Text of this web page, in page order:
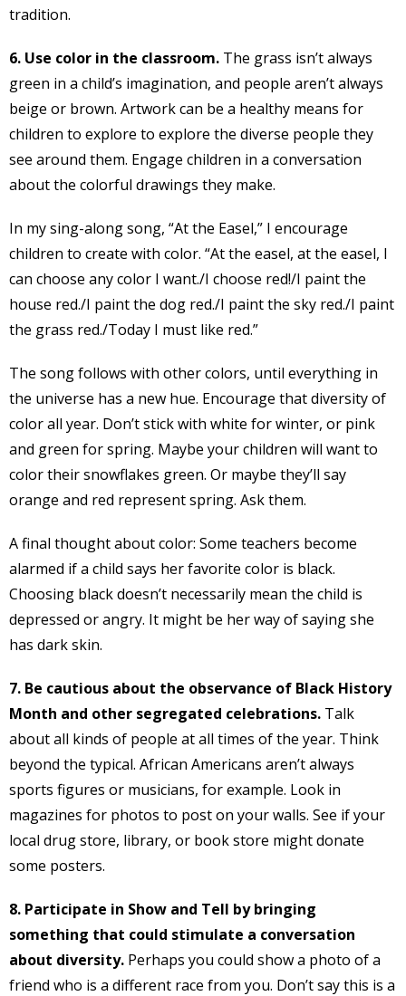
tradition.
6. Use color in the classroom. The grass isn’t always
green in a child’s imagination, and people aren’t always
beige or brown. Artwork can be a healthy means for
children to explore to explore the diverse people they
see around them. Engage children in a conversation
about the colorful drawings they make.
In my sing-along song, “At the Easel,” I encourage
children to create with color. “At the easel, at the easel, I
can choose any color I want./I choose red!/I paint the
house red./I paint the dog red./I paint the sky red./I paint
the grass red./Today I must like red.”
The song follows with other colors, until everything in
the universe has a new hue. Encourage that diversity of
color all year. Don’t stick with white for winter, or pink
and green for spring. Maybe your children will want to
color their snowflakes green. Or maybe they’ll say
orange and red represent spring. Ask them.
A final thought about color: Some teachers become
alarmed if a child says her favorite color is black.
Choosing black doesn’t necessarily mean the child is
depressed or angry. It might be her way of saying she
has dark skin.
7. Be cautious about the observance of Black History
Month and other segregated celebrations. Talk
about all kinds of people at all times of the year. Think
beyond the typical. African Americans aren’t always
sports figures or musicians, for example. Look in
magazines for photos to post on your walls. See if your
local drug store, library, or book store might donate
some posters.
8. Participate in Show and Tell by bringing
something that could stimulate a conversation
about diversity. Perhaps you could show a photo of a
friend who is a different race from you. Don’t say this is a